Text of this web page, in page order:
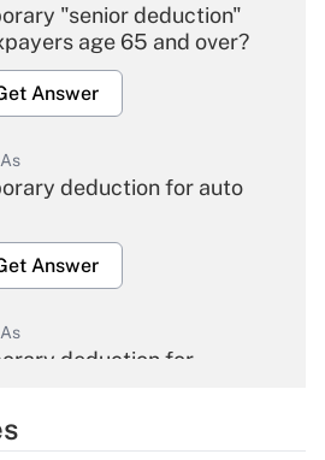
"senior deduction"
age 65 and over?
Answer
deduction for auto
Answer
deduction for
Answer